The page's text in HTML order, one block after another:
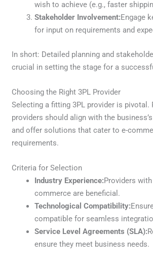
wish to achieve (e.g., faster
Stakeholder Involvement:Engage
for input on requirements and
In short: Detailed planning and
crucial in setting the stage for a
Choosing the Right 3PL Provider
Selecting a fitting 3PL provider is pivotal.
providers should align with the
and offer solutions that cater to e-
requirements.
Criteria for Selection
Industry Experience:Providers
commerce are beneficial.
Technological Compatibility:
compatible for seamless
Service Level Agreements (SLA):
ensure they meet business needs.